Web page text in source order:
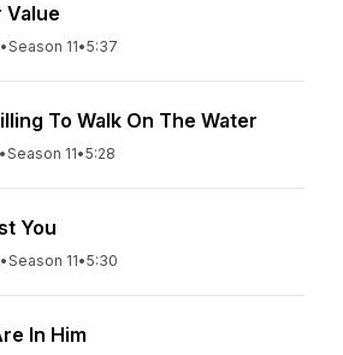
Value
•Season 11•5:37
To Walk On The Water
•Season 11•5:28
You
•Season 11•5:30
In Him